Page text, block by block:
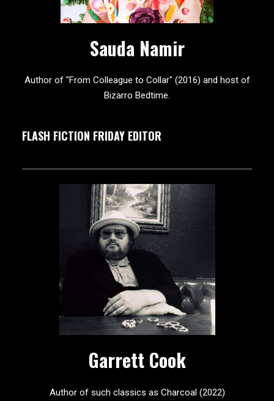
Sauda Namir
Author of "From Colleague to Collar" (2016) and host of
Bizarro Bedtime.
FLASH FICTION FRIDAY EDITOR
Garrett Cook
Author of such classics as Charcoal (2022)